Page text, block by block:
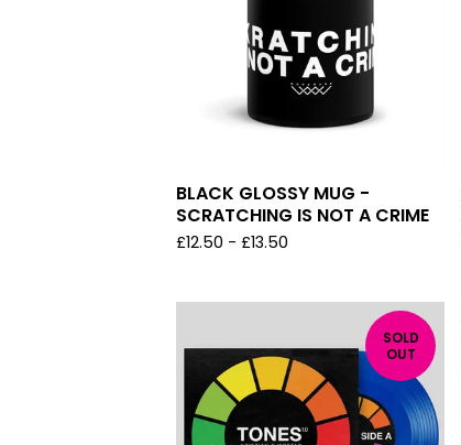
BLACK GLOSSY MUG -
SCRATCHING IS NOT A CRIME
£12.50 - £13.50
SOLD
OUT